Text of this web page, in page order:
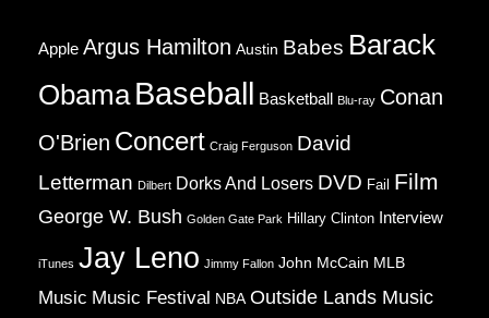
Apple Argus Hamilton Austin Babes Barack
Obama Baseball Basketball Blu-ray Conan
O'Brien Concert Craig Ferguson David
Letterman Dilbert Dorks And Losers DVD Fail Film
George W. Bush Golden Gate Park Hillary Clinton Interview
iTunes Jay Leno Jimmy Fallon John McCain MLB
Music Music Festival NBA Outside Lands Music